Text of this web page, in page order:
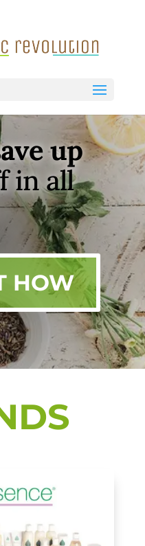
up
in all
HOW